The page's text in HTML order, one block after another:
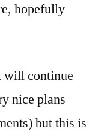
hopefully
will continue
nice plans
but this is